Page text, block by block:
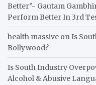
Better”- Gautam
Perform Better In 3rd
health massive onIs
Bollywood?
Is South Industry
Alcohol & Abusive